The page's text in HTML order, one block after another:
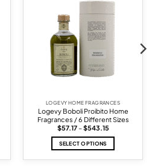
LOGEVY HOME FRAGRANCES
Logevy Boboli Proibito Home
Fragrances / 6 Different Sizes
$57.17 –$543.15Price
range:
$57.17
$543.15
SELECT OPTIONS